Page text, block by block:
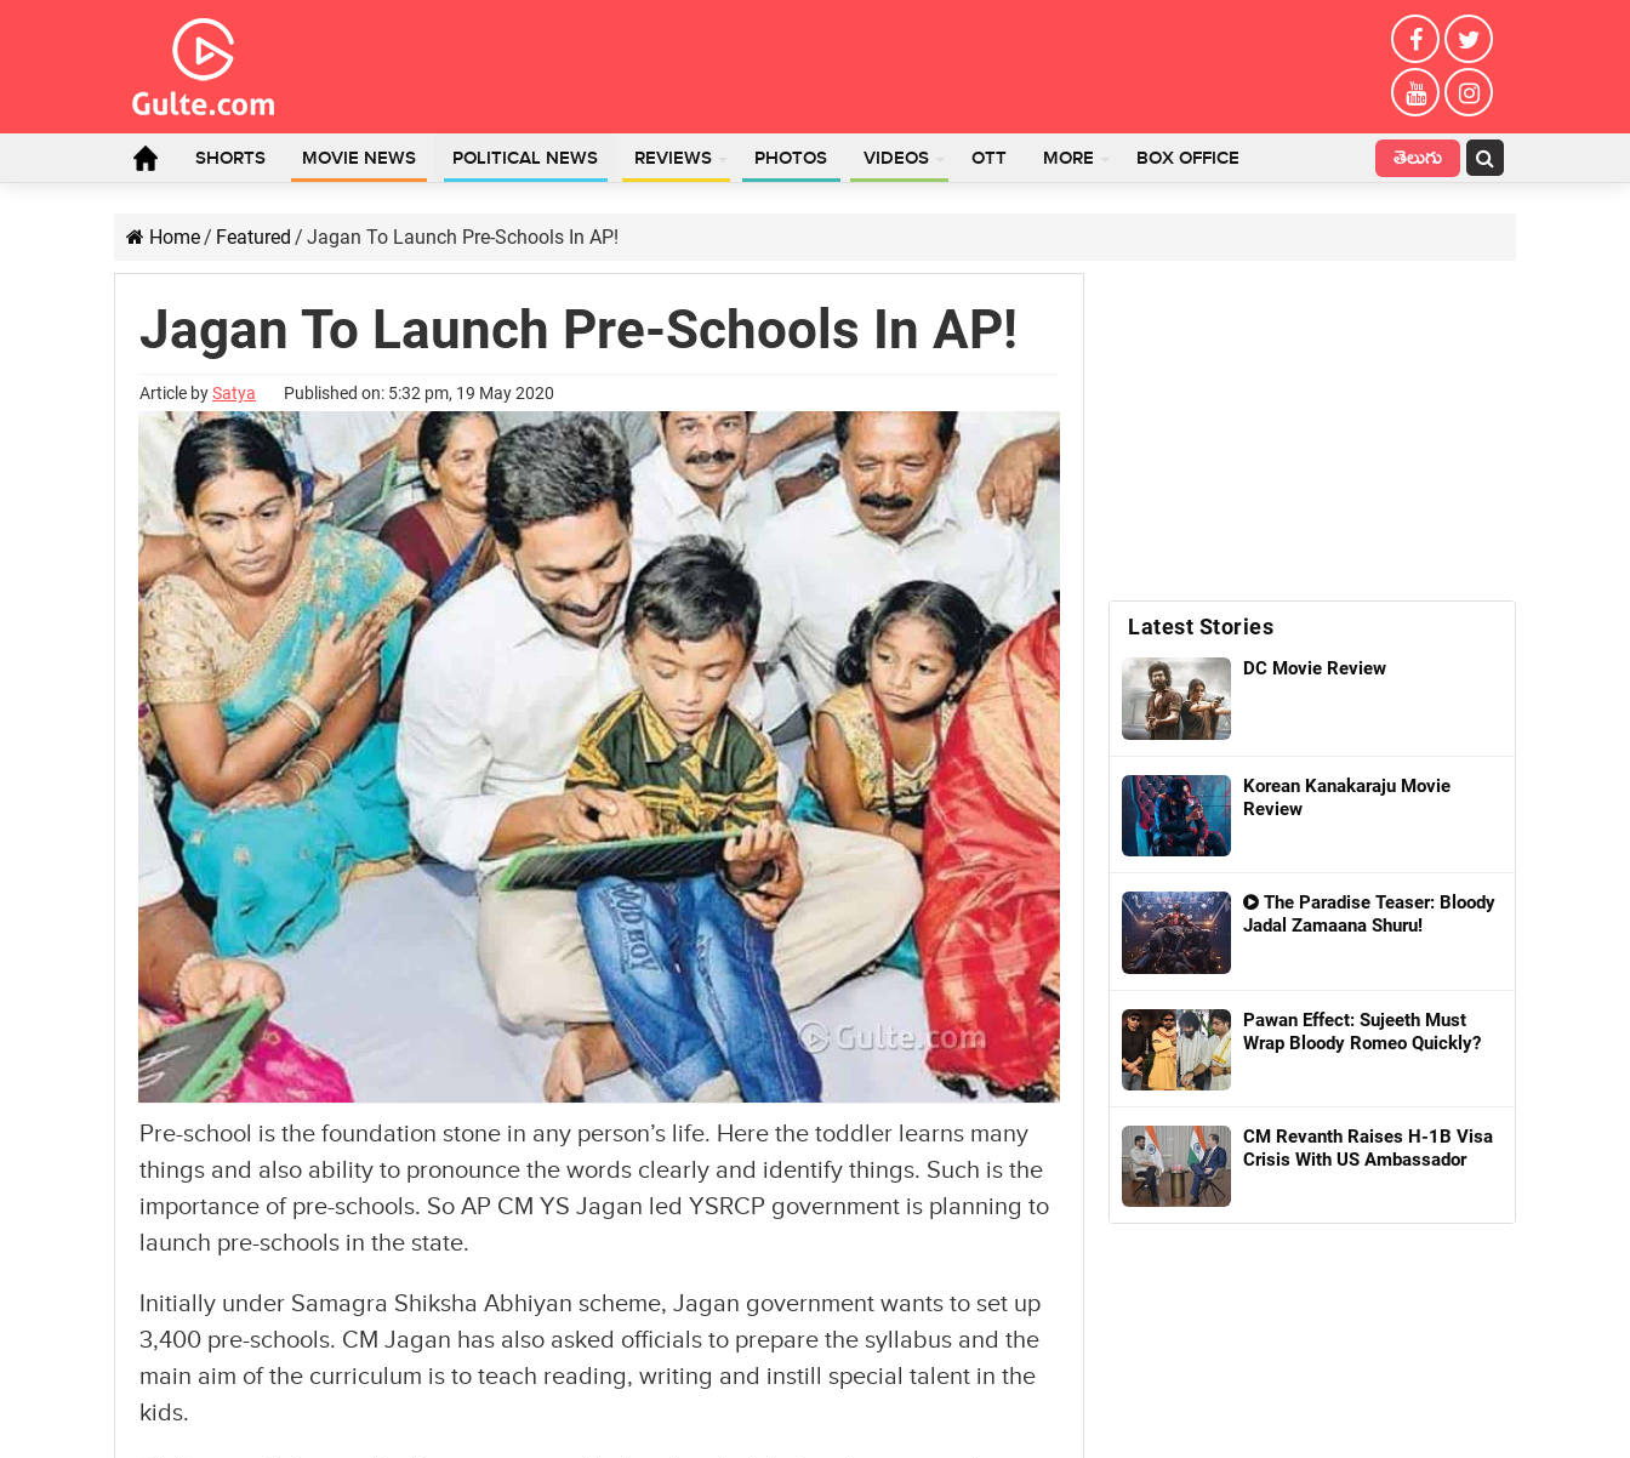
SHORTS MOVIE NEWS POLITICAL NEWS REVIEWS PHOTOS VIDEOS OTT MORE BOX OFFICE తెలుగు
Home/ Featured / Jagan To Launch Pre-Schools In AP!
Jagan To Launch Pre-Schools In AP!
Article bySatya Published on: 5:32 pm, 19 May 2020
Pre-school is the foundation stone in any person’s life. Here the toddler learns many
things and also ability to pronounce the words clearly and identify things. Such is the
importance of pre-schools. So AP CM YS Jagan led YSRCP government is planning to
launch pre-schools in the state.
Initially under Samagra Shiksha Abhiyan scheme, Jagan government wants to set up
3,400 pre-schools. CM Jagan has also asked officials to prepare the syllabus and the
main aim of the curriculum is to teach reading, writing and instill special talent in the
kids.
Latest Stories
DC Movie Review
Korean Kanakaraju Movie
Review
The Paradise Teaser: Bloody
Jadal Zamaana Shuru!
Pawan Effect: Sujeeth Must
Wrap Bloody Romeo Quickly?
CM Revanth Raises H-1B Visa
Crisis With US Ambassador